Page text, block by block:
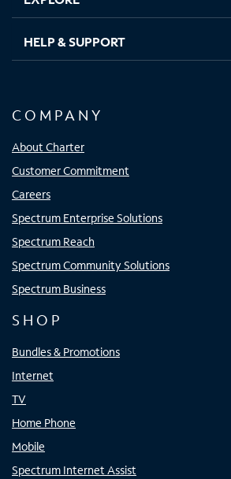
HELP & SUPPORT
COMPANY
About Charter
Customer Commitment
Careers
Spectrum Enterprise Solutions
Spectrum Reach
Spectrum Community Solutions
Spectrum Business
SHOP
Bundles & Promotions
Internet
TV
Home Phone
Mobile
Spectrum Internet Assist